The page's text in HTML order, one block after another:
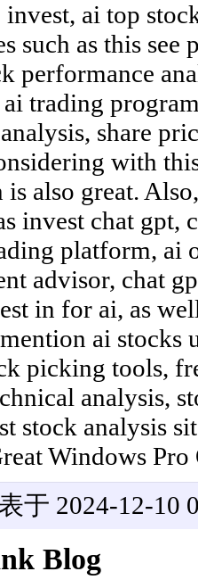
ai top
such as this
performance
trading
share
with
also great.
invest chat gpt,
platform, ai
advisor, chat
in for ai, as
ai stocks
picking tools,
analysis,
stock analysis
Windows
于 2024-12-10
Blog